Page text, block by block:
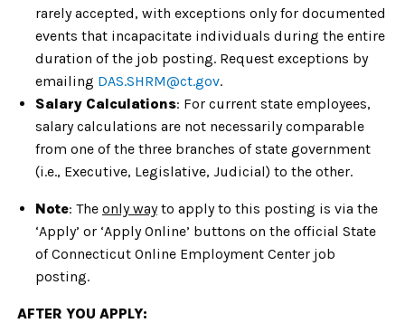
rarely accepted, with exceptions only for documented
events that incapacitate individuals during the entire
duration of the job posting. Request exceptions by
emailing DAS.SHRM@ct.gov.
Salary Calculations: For current state employees,
salary calculations are not necessarily comparable
from one of the three branches of state government
(i.e., Executive, Legislative, Judicial) to the other.
Note: The only wayto apply to this posting is via the
‘Apply’ or ‘Apply Online’ buttons on the official State
of Connecticut Online Employment Center job
posting.
AFTER YOU APPLY: